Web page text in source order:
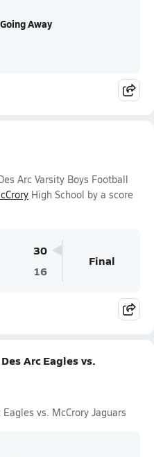
Away
Arc Varsity Boys Football
High School by a score
30
16
Final
Arc Eagles vs.
vs. McCrory Jaguars